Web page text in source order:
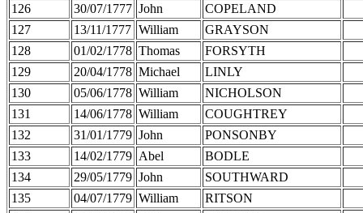
126 30/07/1777 John
COPELAND
127
13/11/1777 William
GRAYSON
128
01/02/1778 Thomas
FORSYTH
129
20/04/1778 Michael
LINLY
130
05/06/1778 William
NICHOLSON
131
14/06/1778 William
COUGHTREY
132
31/01/1779 John
PONSONBY
133
14/02/1779 Abel
BODLE
134
29/05/1779 John
SOUTHWARD
135
04/07/1779 William
RITSON